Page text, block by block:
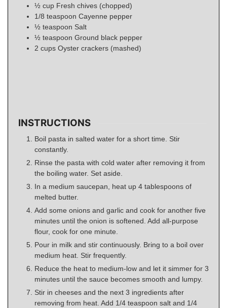
½ cup Fresh chives (chopped)
1/8 teaspoon Cayenne pepper
½ teaspoon Salt
½ teaspoon Ground black pepper
2 cups Oyster crackers (mashed)
INSTRUCTIONS
Boil pasta in salted water for a short time. Stir
constantly.
Rinse the pasta with cold water after removing it from
the boiling water. Set aside.
In a medium saucepan, heat up 4 tablespoons of
melted butter.
Add some onions and garlic and cook for another five
minutes until the onion is softened. Add all-purpose
flour, cook for one minute.
Pour in milk and stir continuously. Bring to a boil over
medium heat. Stir frequently.
Reduce the heat to medium-low and let it simmer for 3
minutes until the sauce becomes smooth and lumpy.
Stir in cheeses and the next 3 ingredients after
removing from heat. Add 1/4 teaspoon salt and 1/4